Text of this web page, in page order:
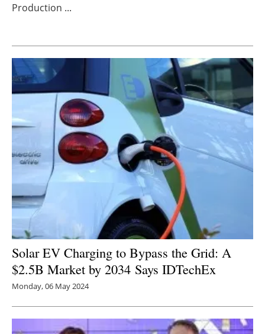
Newsletters
Production ...
Solar EV Charging to Bypass the Grid: A
$2.5B Market by 2034 Says IDTechEx
Monday, 06 May 2024